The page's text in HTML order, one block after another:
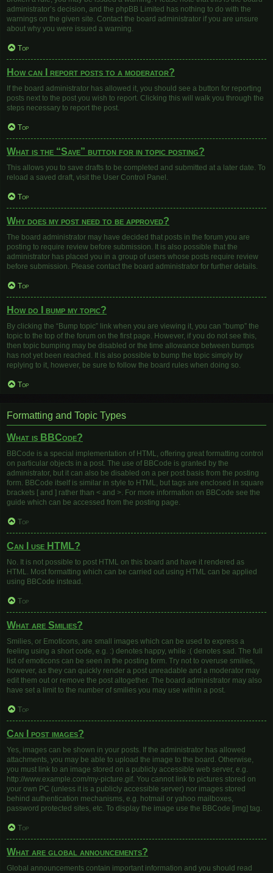
administrator’s decision, and the phpBB Limited has nothing to do with the
warnings on the given site. Contact the board administrator if you are unsure
about why you were issued a warning.
Top
How can I report posts to a moderator?
If the board administrator has allowed it, you should see a button for reporting
posts next to the post you wish to report. Clicking this will walk you through the
steps necessary to report the post.
Top
What is the “Save” button for in topic posting?
This allows you to save drafts to be completed and submitted at a later date. To
reload a saved draft, visit the User Control Panel.
Top
Why does my post need to be approved?
The board administrator may have decided that posts in the forum you are
posting to require review before submission. It is also possible that the
administrator has placed you in a group of users whose posts require review
before submission. Please contact the board administrator for further details.
Top
How do I bump my topic?
By clicking the “Bump topic” link when you are viewing it, you can “bump” the
topic to the top of the forum on the first page. However, if you do not see this,
then topic bumping may be disabled or the time allowance between bumps
has not yet been reached. It is also possible to bump the topic simply by
replying to it, however, be sure to follow the board rules when doing so.
Top
Formatting and Topic Types
What is BBCode?
BBCode is a special implementation of HTML, offering great formatting control
on particular objects in a post. The use of BBCode is granted by the
administrator, but it can also be disabled on a per post basis from the posting
form. BBCode itself is similar in style to HTML, but tags are enclosed in square
brackets [ and ] rather than < and >. For more information on BBCode see the
guide which can be accessed from the posting page.
Top
Can I use HTML?
No. It is not possible to post HTML on this board and have it rendered as
HTML. Most formatting which can be carried out using HTML can be applied
using BBCode instead.
Top
What are Smilies?
Smilies, or Emoticons, are small images which can be used to express a
feeling using a short code, e.g. :) denotes happy, while :( denotes sad. The full
list of emoticons can be seen in the posting form. Try not to overuse smilies,
however, as they can quickly render a post unreadable and a moderator may
edit them out or remove the post altogether. The board administrator may also
have set a limit to the number of smilies you may use within a post.
Top
Can I post images?
Yes, images can be shown in your posts. If the administrator has allowed
attachments, you may be able to upload the image to the board. Otherwise,
you must link to an image stored on a publicly accessible web server, e.g.
http://www.example.com/my-picture.gif. You cannot link to pictures stored on
your own PC (unless it is a publicly accessible server) nor images stored
behind authentication mechanisms, e.g. hotmail or yahoo mailboxes,
password protected sites, etc. To display the image use the BBCode [img] tag.
Top
What are global announcements?
Global announcements contain important information and you should read